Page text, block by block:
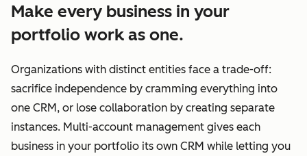
Make every business in your
portfolio work as one.
Organizations with distinct entities face a trade-off:
sacrifice independence by cramming everything into
one CRM, or lose collaboration by creating separate
instances. Multi-account management gives each
business in your portfolio its own CRM while letting you